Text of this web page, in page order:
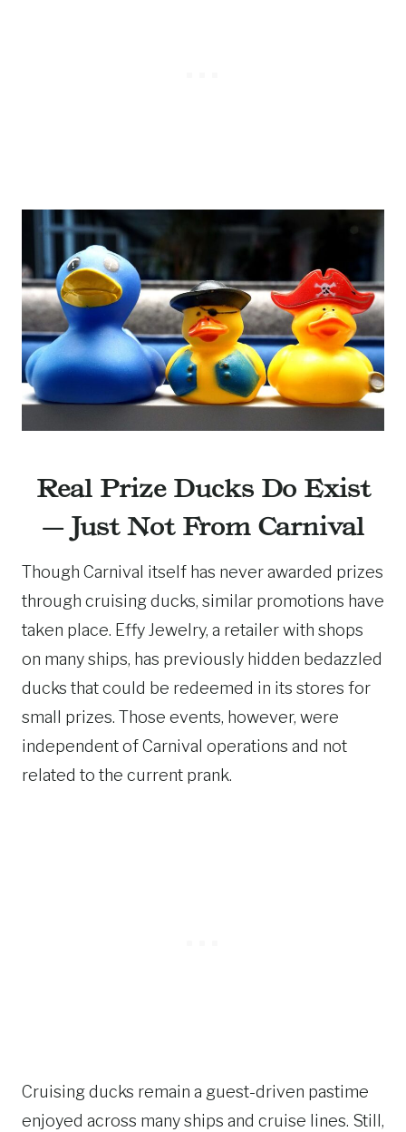
Real Prize Ducks Do Exist
— Just Not From Carnival
Though Carnival itself has never awarded prizes
through cruising ducks, similar promotions have
taken place. Effy Jewelry, a retailer with shops
on many ships, has previously hidden bedazzled
ducks that could be redeemed in its stores for
small prizes. Those events, however, were
independent of Carnival operations and not
related to the current prank.
Cruising ducks remain a guest-driven pastime
enjoyed across many ships and cruise lines. Still,